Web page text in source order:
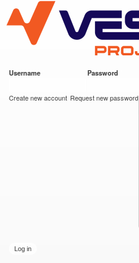
main
content
VESC Project
Username Password
Create new account Request new password